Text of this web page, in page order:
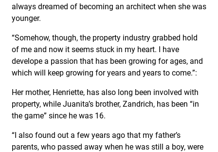
always dreamed of becoming an architect when she was
younger.
“Somehow, though, the property industry grabbed hold
of me and now it seems stuck in my heart. I have
develope a passion that has been growing for ages, and
which will keep growing for years and years to come.”:
Her mother, Henriette, has also long been involved with
property, while Juanita’s brother, Zandrich, has been “in
the game” since he was 16.
“I also found out a few years ago that my father’s
parents, who passed away when he was still a boy, were